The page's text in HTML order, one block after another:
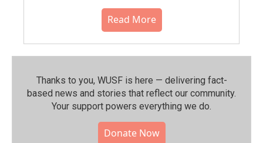
Read More
Thanks to you, WUSF is here — delivering fact-
based news and stories that reflect our community.⁠
Your support powers everything we do.
Donate Now